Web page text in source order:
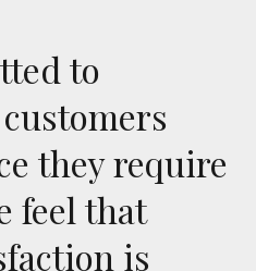
to
they require
feel that
is